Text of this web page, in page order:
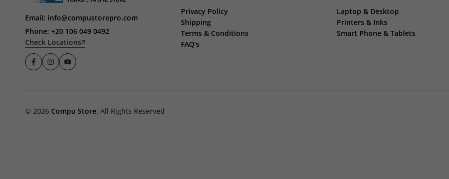
Email: info@compustorepro.com
Phone: +20 106 049 0492
Check Locations
Privacy Policy
Shipping
Terms & Conditions
FAQ’s
Laptop & Desktop
Printers & Inks
Smart Phone & Tablets
© 2026 Compu Store. All Rights Reserved